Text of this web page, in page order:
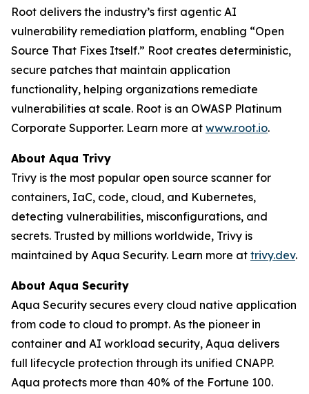
Root delivers the industry’s first agentic AI
vulnerability remediation platform, enabling “Open
Source That Fixes Itself.” Root creates deterministic,
secure patches that maintain application
functionality, helping organizations remediate
vulnerabilities at scale. Root is an OWASP Platinum
Corporate Supporter. Learn more at www.root.io.
About Aqua Trivy
Trivy is the most popular open source scanner for
containers, IaC, code, cloud, and Kubernetes,
detecting vulnerabilities, misconfigurations, and
secrets. Trusted by millions worldwide, Trivy is
maintained by Aqua Security. Learn more at trivy.dev.
About Aqua Security
Aqua Security secures every cloud native application
from code to cloud to prompt. As the pioneer in
container and AI workload security, Aqua delivers
full lifecycle protection through its unified CNAPP.
Aqua protects more than 40% of the Fortune 100.